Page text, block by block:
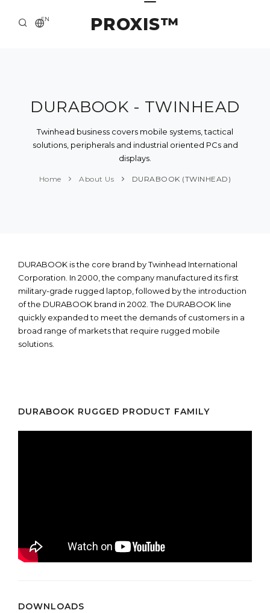
PROXIS™
EN
ABOUT US
SOLUTION AND SERVICE
CATALOG
PRESS CENTER
DURABOOK - TWINHEAD
Twinhead business covers mobile systems, tactical
solutions, peripherals and industrial oriented PCs and
displays.
Home About Us DURABOOK (TWINHEAD)
DURABOOK is the core brand by Twinhead International
Corporation. In 2000, the company manufactured its first
military-grade rugged laptop, followed by the introduction
of the DURABOOK brand in 2002. The DURABOOK line
quickly expanded to meet the demands of customers in a
broad range of markets that require rugged mobile
solutions.
DURABOOK RUGGED PRODUCT FAMILY
DOWNLOADS